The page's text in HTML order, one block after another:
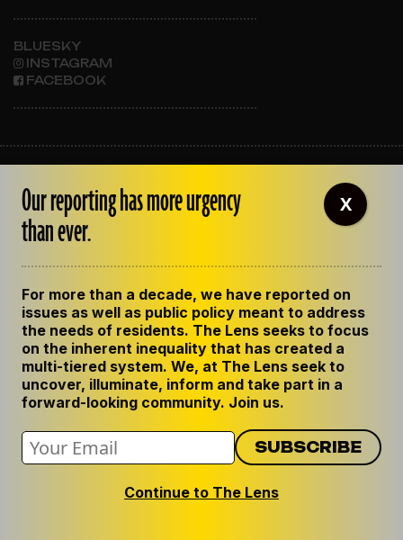
BLUESKY
INSTAGRAM
FACEBOOK
OUR STAFF
EMPLOYMENT
CONTACT US
GET THE LENS NEWSLETTER
PRIVACY POLICY
CODE OF ETHICS
REPUBLISH OUR STORIES
Our reporting has more urgency
than ever.
For more than a decade, we have reported on
issues as well as public policy meant to address
the needs of residents. The Lens seeks to focus
on the inherent inequality that has created a
multi-tiered system. We, at The Lens seek to
uncover, illuminate, inform and take part in a
forward-looking community. Join us.
Continue to The Lens
X